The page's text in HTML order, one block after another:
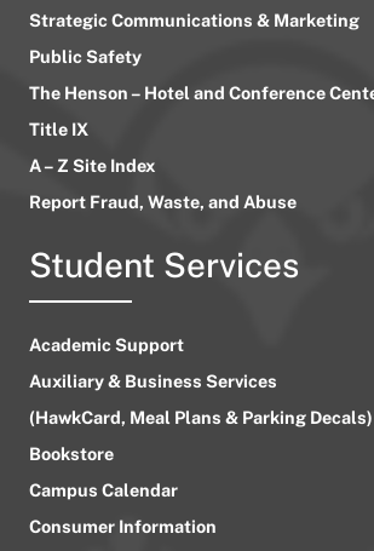
Strategic Communications & Marketing
Public Safety
The Henson – Hotel and Conference
Title IX
A – Z Site Index
Report Fraud, Waste, and Abuse
Student Services
Academic Support
Auxiliary & Business Services
(HawkCard, Meal Plans & Parking Decals)
Bookstore
Campus Calendar
Consumer Information